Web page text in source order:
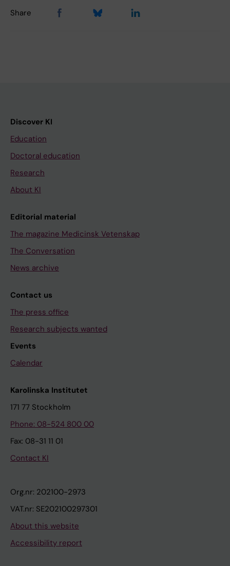
Share
Discover KI
Education
Doctoral education
Research
About KI
Editorial material
The magazine Medicinsk Vetenskap
The Conversation
News archive
Contact us
The press office
Research subjects wanted
Events
Calendar
Karolinska Institutet
171 77 Stockholm
Phone: 08-524 800 00
Fax: 08-31 11 01
Contact KI
Org.nr: 202100-2973
VAT.nr: SE202100297301
About this website
Accessibility report